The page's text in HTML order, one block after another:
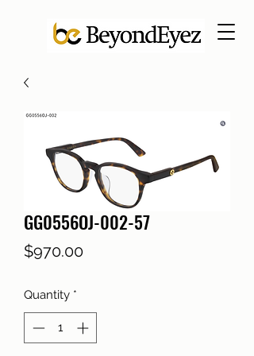
GG0556OJ-002-57
$970.00Price
Quantity *